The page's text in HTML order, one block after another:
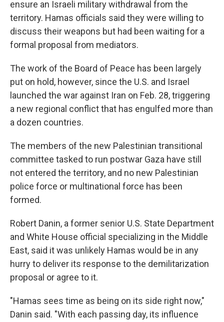
ensure an Israeli military withdrawal from the
territory. Hamas officials said they were willing to
discuss their weapons but had been waiting for a
formal proposal from mediators.
The work of the Board of Peace has been largely
put on hold, however, since the U.S. and Israel
launched the war against Iran on Feb. 28, triggering
a new regional conflict that has engulfed more than
a dozen countries.
The members of the new Palestinian transitional
committee tasked to run postwar Gaza have still
not entered the territory, and no new Palestinian
police force or multinational force has been
formed.
Robert Danin, a former senior U.S. State Department
and White House official specializing in the Middle
East, said it was unlikely Hamas would be in any
hurry to deliver its response to the demilitarization
proposal or agree to it.
"Hamas sees time as being on its side right now,"
Danin said. "With each passing day, its influence